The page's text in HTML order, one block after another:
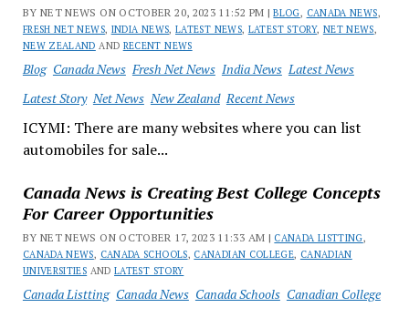
BY NET NEWS ON OCTOBER 20, 2023 11:52 PM |BLOG, CANADA NEWS,
FRESH NET NEWS, INDIA NEWS,LATEST NEWS, LATEST STORY, NET NEWS,
NEW ZEALAND AND RECENT NEWS
Blog Canada News Fresh Net News India News Latest News
Latest Story Net News New Zealand Recent News
ICYMI: There are many websites where you can list
automobiles for sale...
Canada News is Creating Best College Concepts
For Career Opportunities
BY NET NEWS ON OCTOBER 17, 2023 11:33 AM | CANADA LISTTING,
CANADA NEWS, CANADA SCHOOLS, CANADIAN COLLEGE, CANADIAN
UNIVERSITIES ANDLATEST STORY
Canada Listting Canada News Canada Schools Canadian College